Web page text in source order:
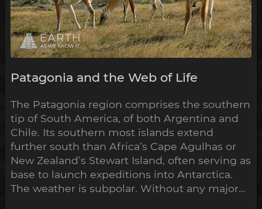
Patagonia and the Web of Life
The Patagonia region comprises the southern
tip of South America, of both Argentina and
Chile. Its southern most islands extend
further south than Africa’s Cape Agulhas or
New Zealand’s Stewart Island, often serving as
base to launch expeditions into Antarctica.
The weather is subpolar. Without any major